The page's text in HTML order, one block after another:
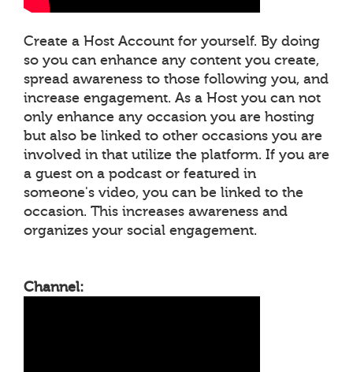
Create a Host Account for yourself. By doing
so you can enhance any content you create,
spread awareness to those following you, and
increase engagement. As a Host you can not
only enhance any occasion you are hosting
but also be linked to other occasions you are
involved in that utilize the platform. If you are
a guest on a podcast or featured in
someone's video, you can be linked to the
occasion. This increases awareness and
organizes your social engagement.
Channel: